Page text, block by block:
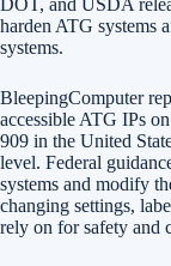
DOT, and USDA
harden ATG systems
systems.
BleepingComputer
accessible ATG IPs
909 in the United
level. Federal
systems and modify
changing settings,
rely on for safety and